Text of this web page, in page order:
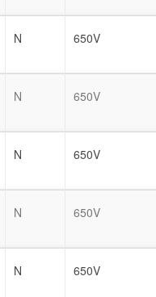
N 650V
N 650V
N 650V
N 650V
N 650V